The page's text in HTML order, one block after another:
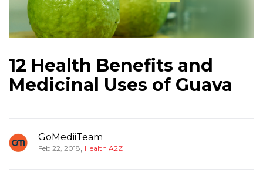
12 Health Benefits and
Medicinal Uses of Guava
GoMediiTeam
Feb 22, 2018, Health A2Z